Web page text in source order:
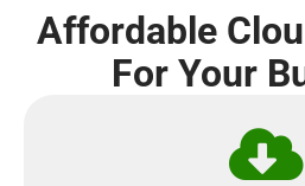
Affordable
For Your